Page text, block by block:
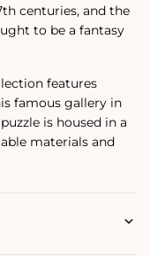
centuries, and the
to be a fantasy
features
famous gallery in
is housed in a
materials and